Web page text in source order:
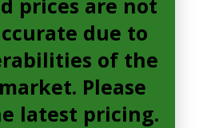
due to
of the
Please
latest pricing.